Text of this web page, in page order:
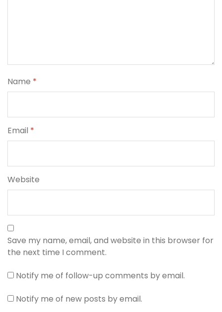
Name *
Email *
Website
Save my name, email, and website in this browser for
the next time I comment.
Notify me of follow-up comments by email.
Notify me of new posts by email.